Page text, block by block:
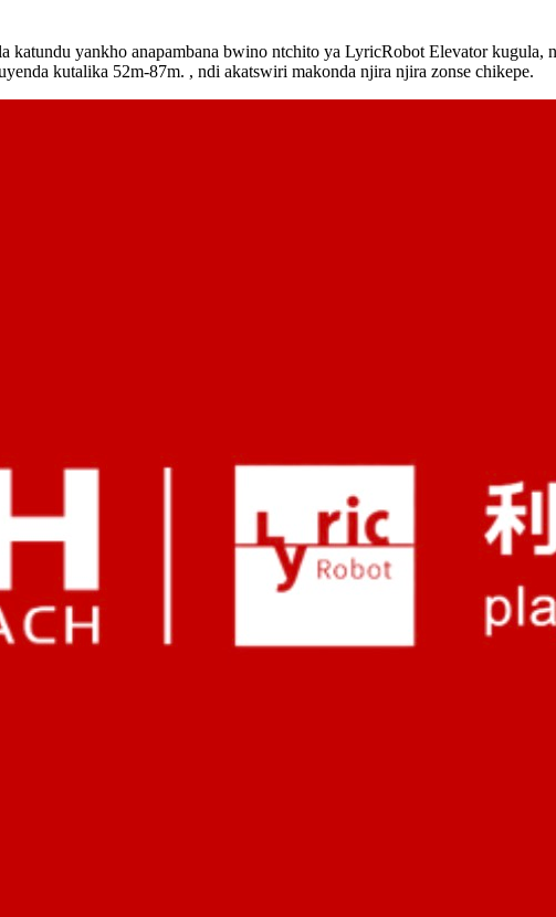
yankho anapambana bwino ntchito ya LyricRobot Elevator kugula,
kutalika 52m-87m. , ndi akatswiri makonda njira njira zonse chikepe.